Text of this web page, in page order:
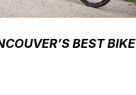
BEST BIKE